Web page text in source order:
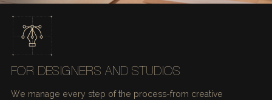
FOR DESIGNERS AND STUDIOS
We manage every step of the process-from creative